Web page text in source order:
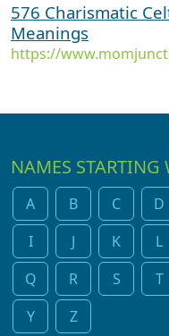
576 Charismatic
Meanings
https://
NAMES STARTING
A B C D
I
J K L
Q
R S T
Y
Z